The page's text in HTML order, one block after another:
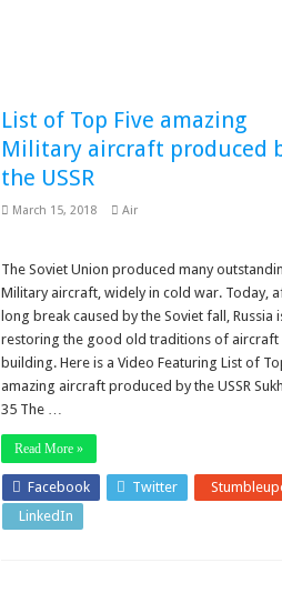
List of Top Five amazing
Military aircraft produced
the USSR
March 15, 2018 Air
The Soviet Union produced many
Military aircraft, widely in cold war. Today,
long break caused by the Soviet fall, Russia
restoring the good old traditions of aircraft
building. Here is a Video Featuring List of
amazing aircraft produced by the USSR
35 The …
Read More »
Facebook Twitter
LinkedIn